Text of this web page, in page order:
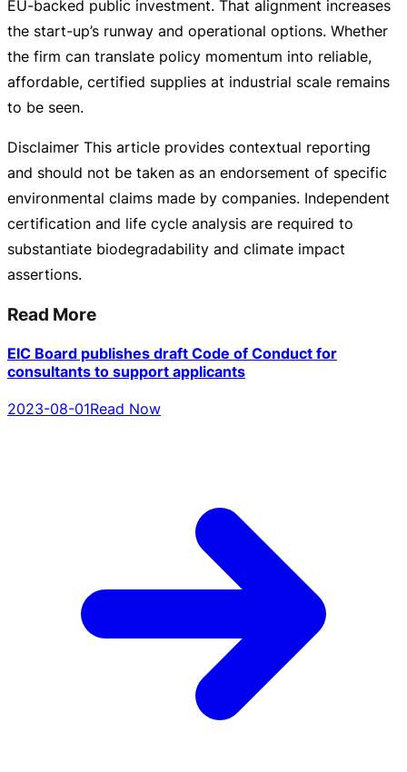
EU-backed public investment. That alignment increases
the start-up’s runway and operational options. Whether
the firm can translate policy momentum into reliable,
affordable, certified supplies at industrial scale remains
to be seen.
Disclaimer This article provides contextual reporting
and should not be taken as an endorsement of specific
environmental claims made by companies. Independent
certification and life cycle analysis are required to
substantiate biodegradability and climate impact
assertions.
Read More
EIC Board publishes draft Code of Conduct for
consultants to support applicants
2023-08-01Read Now